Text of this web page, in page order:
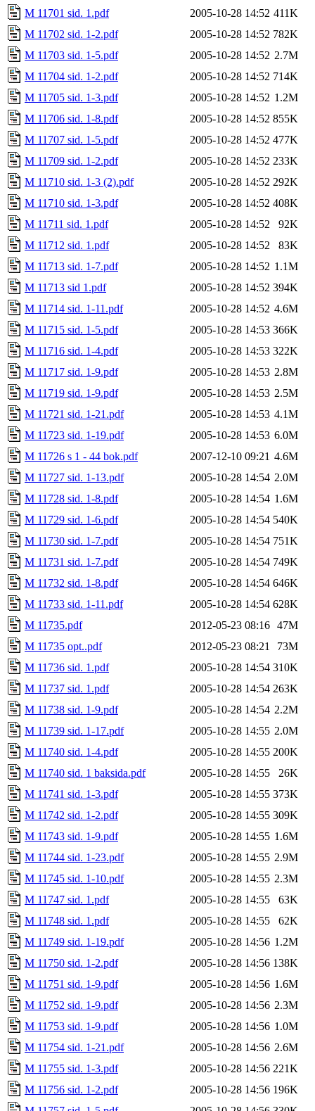
M 11701 sid. 1.pdf
2005-10-28 14:52 411K
M 11702 sid. 1-2.pdf
2005-10-28 14:52 782K
M 11703 sid. 1-5.pdf
2005-10-28 14:52 2.7M
M 11704 sid. 1-2.pdf
2005-10-28 14:52 714K
M 11705 sid. 1-3.pdf
2005-10-28 14:52 1.2M
M 11706 sid. 1-8.pdf
2005-10-28 14:52 855K
M 11707 sid. 1-5.pdf
2005-10-28 14:52 477K
M 11709 sid. 1-2.pdf
2005-10-28 14:52 233K
M 11710 sid. 1-3 (2).pdf
2005-10-28 14:52 292K
M 11710 sid. 1-3.pdf
2005-10-28 14:52 408K
M 11711 sid. 1.pdf
2005-10-28 14:52
92K
M 11712 sid. 1.pdf
2005-10-28 14:52
83K
M 11713 sid. 1-7.pdf
2005-10-28 14:52 1.1M
M 11713 sid 1.pdf
2005-10-28 14:52 394K
M 11714 sid. 1-11.pdf
2005-10-28 14:52 4.6M
M 11715 sid. 1-5.pdf
2005-10-28 14:53 366K
M 11716 sid. 1-4.pdf
2005-10-28 14:53 322K
M 11717 sid. 1-9.pdf
2005-10-28 14:53 2.8M
M 11719 sid. 1-9.pdf
2005-10-28 14:53 2.5M
M 11721 sid. 1-21.pdf
2005-10-28 14:53 4.1M
M 11723 sid. 1-19.pdf
2005-10-28 14:53 6.0M
M 11726 s 1 - 44 bok.pdf
2007-12-10 09:21 4.6M
M 11727 sid. 1-13.pdf
2005-10-28 14:54 2.0M
M 11728 sid. 1-8.pdf
2005-10-28 14:54 1.6M
M 11729 sid. 1-6.pdf
2005-10-28 14:54 540K
M 11730 sid. 1-7.pdf
2005-10-28 14:54 751K
M 11731 sid. 1-7.pdf
2005-10-28 14:54 749K
M 11732 sid. 1-8.pdf
2005-10-28 14:54 646K
M 11733 sid. 1-11.pdf
2005-10-28 14:54 628K
M 11735.pdf
2012-05-23 08:16 47M
M 11735 opt..pdf
2012-05-23 08:21
73M
M 11736 sid. 1.pdf
2005-10-28 14:54 310K
M 11737 sid. 1.pdf
2005-10-28 14:54 263K
M 11738 sid. 1-9.pdf
2005-10-28 14:54 2.2M
M 11739 sid. 1-17.pdf
2005-10-28 14:55 2.0M
M 11740 sid. 1-4.pdf
2005-10-28 14:55 200K
M 11740 sid. 1 baksida.pdf
2005-10-28 14:55
26K
M 11741 sid. 1-3.pdf
2005-10-28 14:55 373K
M 11742 sid. 1-2.pdf
2005-10-28 14:55 309K
M 11743 sid. 1-9.pdf
2005-10-28 14:55 1.6M
M 11744 sid. 1-23.pdf
2005-10-28 14:55 2.9M
M 11745 sid. 1-10.pdf
2005-10-28 14:55 2.3M
M 11747 sid. 1.pdf
2005-10-28 14:55
63K
M 11748 sid. 1.pdf
2005-10-28 14:55
62K
M 11749 sid. 1-19.pdf
2005-10-28 14:56 1.2M
M 11750 sid. 1-2.pdf
2005-10-28 14:56 138K
M 11751 sid. 1-9.pdf
2005-10-28 14:56 1.6M
M 11752 sid. 1-9.pdf
2005-10-28 14:56 2.3M
M 11753 sid. 1-9.pdf
2005-10-28 14:56 1.0M
M 11754 sid. 1-21.pdf
2005-10-28 14:56 2.6M
M 11755 sid. 1-3.pdf
2005-10-28 14:56 221K
M 11756 sid. 1-2.pdf
2005-10-28 14:56 196K